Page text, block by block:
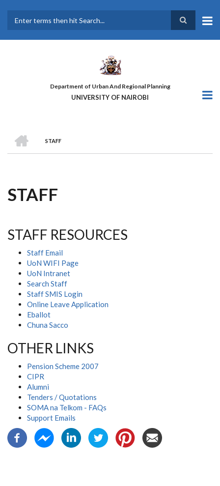
main
Department of Urban And Regional Planning
UNIVERSITY OF NAIROBI
BREADCRUMB
STAFF
STAFF
STAFF RESOURCES
Staff Email
UoN WIFI Page
UoN Intranet
Search Staff
Staff SMIS Login
Online Leave Application
Eballot
Chuna Sacco
OTHER LINKS
Pension Scheme 2007
CIPR
Alumni
Tenders / Quotations
SOMA na Telkom - FAQs
Support Emails